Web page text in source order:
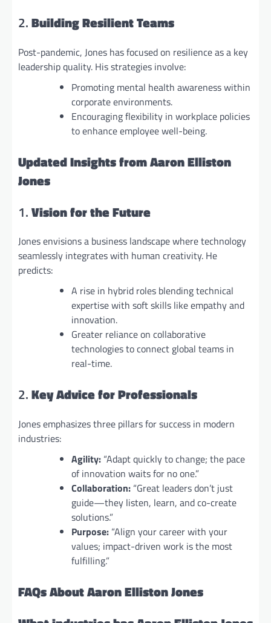
2.Building Resilient Teams
Post-pandemic, Jones has focused on resilience as a key
leadership quality. His strategies involve:
Promoting mental health awareness within
corporate environments.
Encouraging flexibility in workplace policies
to enhance employee well-being.
Updated Insights from Aaron Elliston
Jones
1.Vision for the Future
Jones envisions a business landscape where technology
seamlessly integrates with human creativity. He
predicts:
A rise in hybrid roles blending technical
expertise with soft skills like empathy and
innovation.
Greater reliance on collaborative
technologies to connect global teams in
real-time.
2.Key Advice for Professionals
Jones emphasizes three pillars for success in modern
industries:
Agility: “Adapt quickly to change; the pace
of innovation waits for no one.”
Collaboration: “Great leaders don’t just
guide—they listen, learn, and co-create
solutions.”
Purpose: “Align your career with your
values; impact-driven work is the most
fulfilling.”
FAQs About Aaron Elliston Jones